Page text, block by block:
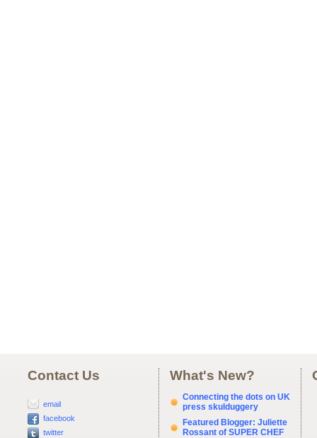
Contact Us
email
facebook
twitter
What's New?
Connecting the dots on UK
press skulduggery
Featured Blogger: Juliette
Rossant of SUPER CHEF